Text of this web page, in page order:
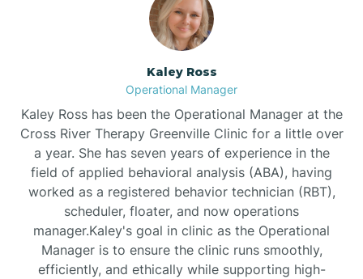
Beulaville
Biltmore Forest
Biscoe
Black Mountain
Kaley Ross
Operational Manager
Kaley Ross has been the Operational Manager at the
Cross River Therapy Greenville Clinic for a little over
a year. She has seven years of experience in the
field of applied behavioral analysis (ABA), having
worked as a registered behavior technician (RBT),
scheduler, floater, and now operations
manager.Kaley's goal in clinic as the Operational
Manager is to ensure the clinic runs smoothly,
efficiently, and ethically while supporting high-